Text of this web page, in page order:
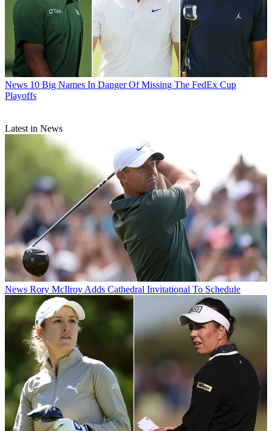
News 10 Big Names In Danger Of Missing The FedEx Cup
Playoffs
Latest in News
News Rory McIlroy Adds Cathedral Invitational To Schedule